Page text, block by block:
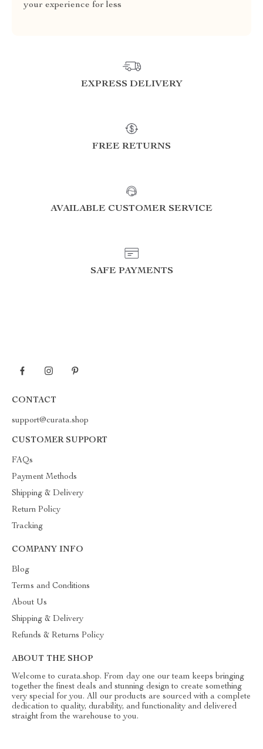
your experience for less
EXPRESS DELIVERY
FREE RETURNS
AVAILABLE CUSTOMER SERVICE
SAFE PAYMENTS
CONTACT
support@curata.shop
CUSTOMER SUPPORT
FAQs
Payment Methods
Shipping & Delivery
Return Policy
Tracking
COMPANY INFO
Blog
Terms and Conditions
About Us
Shipping & Delivery
Refunds & Returns Policy
ABOUT THE SHOP
Welcome to curata.shop. From day one our team keeps bringing
together the finest deals and stunning design to create something
very special for you. All our products are sourced with a complete
dedication to quality, durability, and functionality and delivered
straight from the warehouse to you.